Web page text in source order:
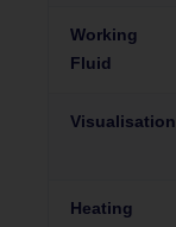
Working
Fluid
Visualisation
Heating